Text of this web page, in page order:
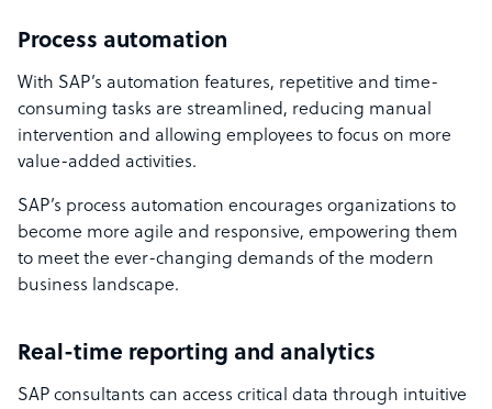
Process automation
With SAP’s automation features, repetitive and time-
consuming tasks are streamlined, reducing manual
intervention and allowing employees to focus on more
value-added activities.
SAP’s process automation encourages organizations to
become more agile and responsive, empowering them
to meet the ever-changing demands of the modern
business landscape.
Real-time reporting and analytics
SAP consultants can access critical data through intuitive